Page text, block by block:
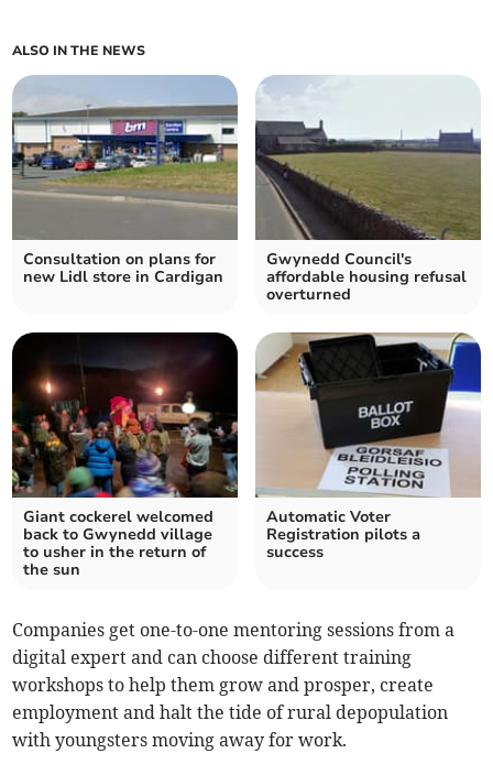
ALSO IN THE NEWS
Consultation on plans for
new Lidl store in Cardigan
Gwynedd Council's
affordable housing refusal
overturned
Giant cockerel welcomed
back to Gwynedd village
to usher in the return of
the sun
Automatic Voter
Registration pilots a
success
Companies get one-to-one mentoring sessions from a
digital expert and can choose different training
workshops to help them grow and prosper, create
employment and halt the tide of rural depopulation
with youngsters moving away for work.